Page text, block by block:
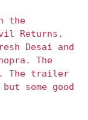
the
Returns.
Desai and
The
The trailer
some good